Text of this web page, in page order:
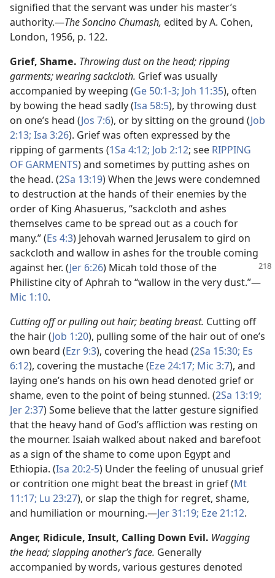
signified that the servant was under his master’s
authority.​—The Soncino Chumash, edited by A. Cohen,
London, 1956, p. 122.
Grief, Shame. Throwing dust on the head; ripping
garments; wearing sackcloth. Grief was usually
accompanied by weeping (Ge 50:1-3; Joh 11:35), often
by bowing the head sadly (Isa 58:5), by throwing dust
on one’s head (Jos 7:6), or by sitting on the ground (Job
2:13; Isa 3:26). Grief was often expressed by the
ripping of garments (1Sa 4:12; Job 2:12; see RIPPING
OF GARMENTS) and sometimes by putting ashes on
the head. (2Sa 13:19) When the Jews were condemned
to destruction at the hands of their enemies by the
order of King Ahasuerus, “sackcloth and ashes
themselves came to be spread out as a couch for
many.” (Es 4:3) Jehovah warned Jerusalem to gird on
sackcloth and wallow in ashes for the trouble coming
against her. (Jer 6:26) Micah told those of the
Philistine city of Aphrah to “wallow in the very dust.”​—
Mic 1:10.
Cutting off or pulling out hair; beating breast. Cutting off
the hair (Job 1:20), pulling some of the hair out of one’s
own beard (Ezr 9:3), covering the head (2Sa 15:30; Es
6:12), covering the mustache (Eze 24:17; Mic 3:7), and
laying one’s hands on his own head denoted grief or
shame, even to the point of being stunned. (2Sa 13:19;
Jer 2:37) Some believe that the latter gesture signified
that the heavy hand of God’s affliction was resting on
the mourner. Isaiah walked about naked and barefoot
as a sign of the shame to come upon Egypt and
Ethiopia. (Isa 20:2-5) Under the feeling of unusual grief
or contrition one might beat the breast in grief (Mt
11:17; Lu 23:27), or slap the thigh for regret, shame,
and humiliation or mourning.​—Jer 31:19; Eze 21:12.
Anger, Ridicule, Insult, Calling Down Evil. Wagging
the head; slapping another’s face. Generally
accompanied by words, various gestures denoted